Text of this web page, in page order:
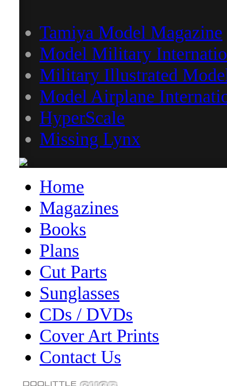
Tamiya Model Magazine
Model Military
Military Illustrated
Model Airplane
HyperScale
Missing Lynx
Home
Magazines
Books
Plans
Cut Parts
Sunglasses
CDs / DVDs
Cover Art Prints
Contact Us